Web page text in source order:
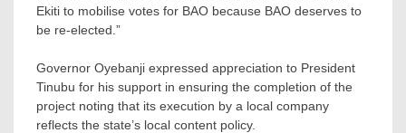
Ekiti to mobilise votes for BAO because BAO deserves to
be re-elected.”
Governor Oyebanji expressed appreciation to President
Tinubu for his support in ensuring the completion of the
project noting that its execution by a local company
reflects the state’s local content policy.